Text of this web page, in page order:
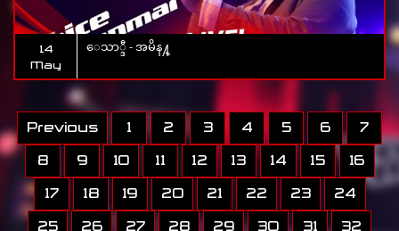
14
May
ေသာ္ဒီ - အမိန႔္
Previous 1 2 3 4 5 6 7
8 9 10 11 12 13 14 15 16
17 18 19 20 21 22 23 24
25 26 27 28 29 30 31 32